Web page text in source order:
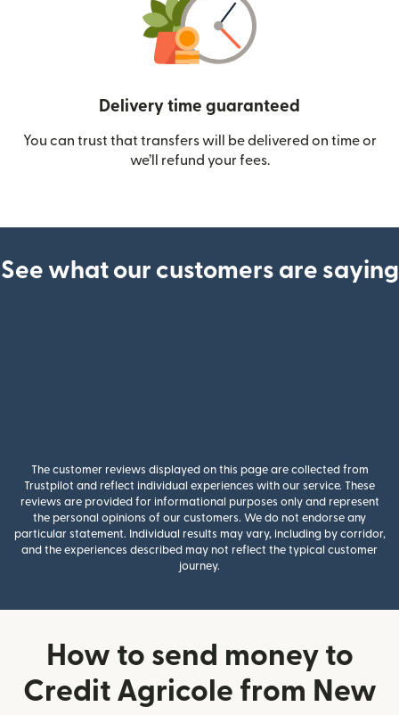
Delivery time guaranteed
You can trust that transfers will be delivered on time or
we’ll refund your fees.
See what our customers are saying
The customer reviews displayed on this page are collected from
Trustpilot and reflect individual experiences with our service. These
reviews are provided for informational purposes only and represent
the personal opinions of our customers. We do not endorse any
particular statement. Individual results may vary, including by corridor,
and the experiences described may not reflect the typical customer
journey.
How to send money to
Credit Agricole from New